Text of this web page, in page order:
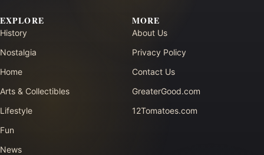
EXPLORE
History
Nostalgia
Home
Arts & Collectibles
Lifestyle
Fun
News
MORE
About Us
Privacy Policy
Contact Us
GreaterGood.com
12Tomatoes.com